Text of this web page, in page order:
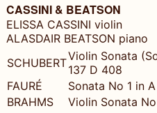
CASSINI & BEATSON
ELISSA CASSINI violin
ALASDAIR BEATSON piano
SCHUBERTViolin Sonata
137 D 408
FAURÉ
Sonata No 1 in
BRAHMS
Violin Sonata